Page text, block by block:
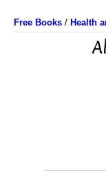
Free Books / Health